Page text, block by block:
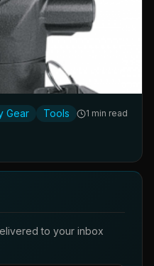
Gear Tools 1 min read
to your inbox